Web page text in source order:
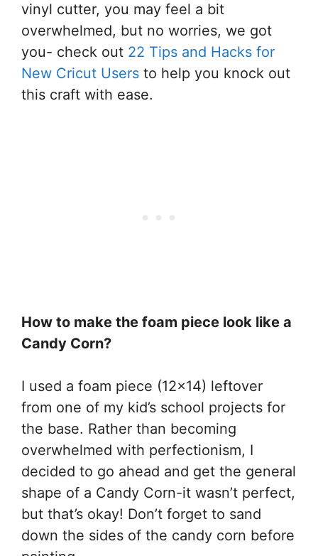
vinyl cutter, you may feel a bit
overwhelmed, but no worries, we got
you- check out 22 Tips and Hacks for
New Cricut Users to help you knock out
this craft with ease.
How to make the foam piece look like a
Candy Corn?
I used a foam piece (12×14) leftover
from one of my kid’s school projects for
the base. Rather than becoming
overwhelmed with perfectionism, I
decided to go ahead and get the general
shape of a Candy Corn-it wasn’t perfect,
but that’s okay! Don’t forget to sand
down the sides of the candy corn before